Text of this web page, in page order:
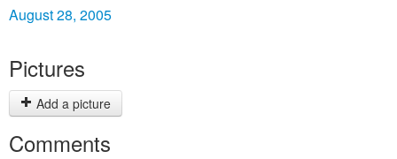
August 28, 2005
Pictures
Add a picture
Comments